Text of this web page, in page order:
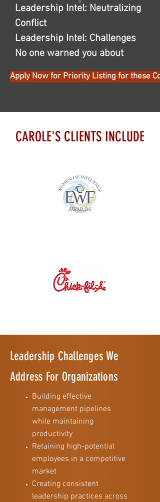
Leadership Intel: Neutralizing
Conflict
Leadership Intel: Challenges
No one warned you about
Apply Now for Priority Listing for these
CAROLE'S CLIENTS INCLUDE
Leadership Challenges We
Address For Organizations
Building effective
management pipelines
while maintaining
productivity
Retaining high-potential
employees in a competitive
market
Creating consistent
leadership practices across